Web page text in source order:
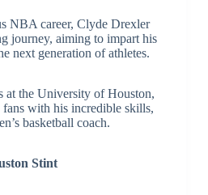
NBA career, Clyde Drexler
journey, aiming to impart his
next generation of athletes.
at the University of Houston,
fans with his incredible skills,
basketball coach.
Stint